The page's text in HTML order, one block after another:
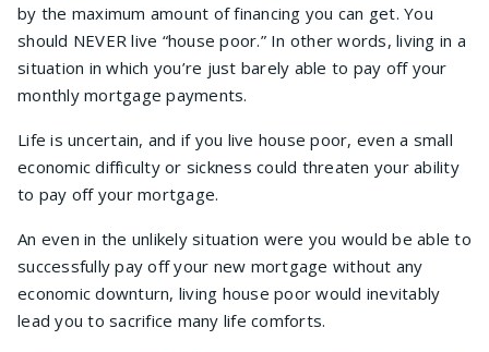
by the maximum amount of financing you can get. You
should NEVER live “house poor.” In other words, living in a
situation in which you’re just barely able to pay off your
monthly mortgage payments.
Life is uncertain, and if you live house poor, even a small
economic difficulty or sickness could threaten your ability
to pay off your mortgage.
An even in the unlikely situation were you would be able to
successfully pay off your new mortgage without any
economic downturn, living house poor would inevitably
lead you to sacrifice many life comforts.